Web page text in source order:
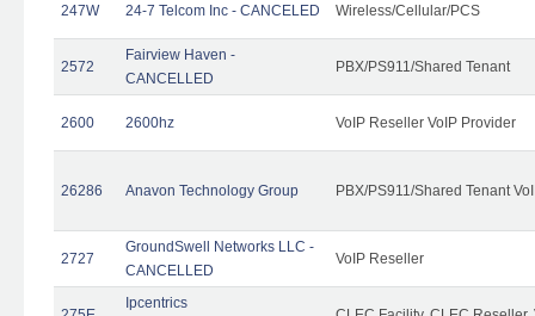
247W 24-7 Telcom Inc - CANCELED Wireless/Cellular/PCS
2572
Fairview Haven -
CANCELLED
PBX/PS911/Shared Tenant
2600 2600hz VoIP Reseller VoIP Provider
26286 Anavon Technology Group PBX/PS911/Shared Tenant
2727
GroundSwell Networks LLC -
CANCELLED
VoIP Reseller
Ipcentrics